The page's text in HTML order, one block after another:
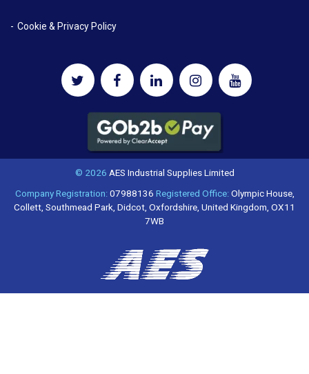
Cookie & Privacy Policy
© 2026 AES Industrial Supplies Limited
Company Registration:07988136 Registered Office:Olympic House,
Collett, Southmead Park, Didcot, Oxfordshire, United Kingdom, OX11
7WB